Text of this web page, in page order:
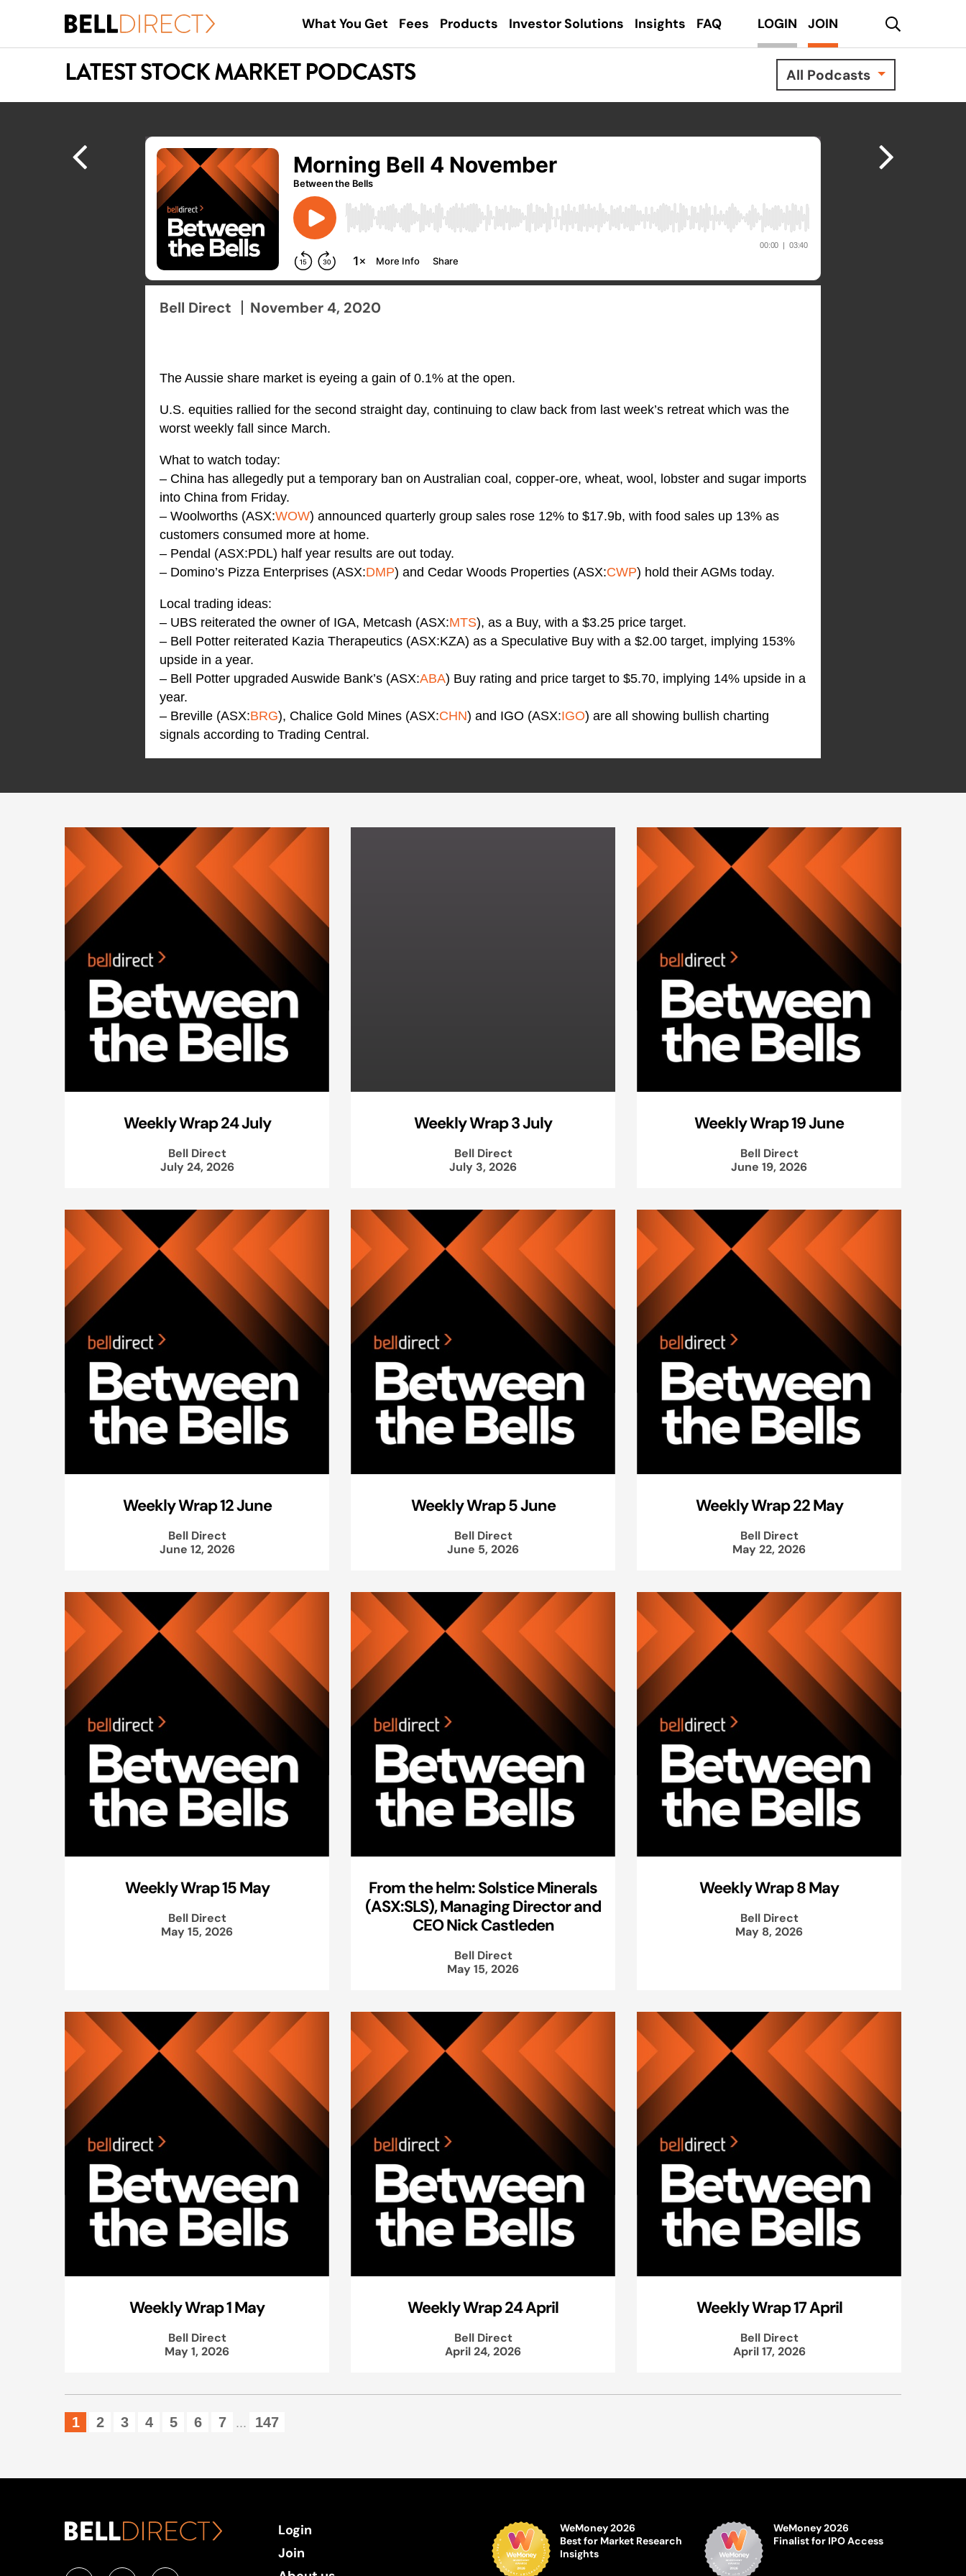
main
What You Get Fees Products Investor Solutions Insights FAQ LOGIN JOIN search
LATEST STOCK MARKET PODCASTS All Podcasts
Bell Direct November 4, 2020
The Aussie share market is eyeing a gain of 0.1% at the open.
U.S. equities rallied for the second straight day, continuing to claw back from last week’s retreat which was the
worst weekly fall since March.
What to watch today:
– China has allegedly put a temporary ban on Australian coal, copper-ore, wheat, wool, lobster and sugar imports
into China from Friday.
– Woolworths (ASX:WOW) announced quarterly group sales rose 12% to $17.9b, with food sales up 13% as
customers consumed more at home.
– Pendal (ASX:PDL) half year results are out today.
– Domino’s Pizza Enterprises (ASX:DMP) and Cedar Woods Properties (ASX:CWP) hold their AGMs today.
Local trading ideas:
– UBS reiterated the owner of IGA, Metcash (ASX:MTS), as a Buy, with a $3.25 price target.
– Bell Potter reiterated Kazia Therapeutics (ASX:KZA) as a Speculative Buy with a $2.00 target, implying 153%
upside in a year.
– Bell Potter upgraded Auswide Bank’s (ASX:ABA) Buy rating and price target to $5.70, implying 14% upside in a
year.
– Breville (ASX:BRG), Chalice Gold Mines (ASX:CHN) and IGO (ASX:IGO) are all showing bullish charting
signals according to Trading Central.
Weekly Wrap 24 July
Bell Direct
July 24, 2026
Weekly Wrap 3 July
Bell Direct
July 3, 2026
Weekly Wrap 19 June
Bell Direct
June 19, 2026
Weekly Wrap 12 June
Bell Direct
June 12, 2026
Weekly Wrap 5 June
Bell Direct
June 5, 2026
Weekly Wrap 22 May
Bell Direct
May 22, 2026
Weekly Wrap 15 May
Bell Direct
May 15, 2026
From the helm: Solstice Minerals
(ASX:SLS), Managing Director and
CEO Nick Castleden
Bell Direct
May 15, 2026
Weekly Wrap 8 May
Bell Direct
May 8, 2026
Weekly Wrap 1 May
Bell Direct
May 1, 2026
Weekly Wrap 24 April
Bell Direct
April 24, 2026
Weekly Wrap 17 April
Bell Direct
April 17, 2026
1 2 3 4 5 6 7 ... 147
Login
Join
WeMoney 2026
Best for Market Research
Insights
WeMoney 2026
Finalist for IPO Access